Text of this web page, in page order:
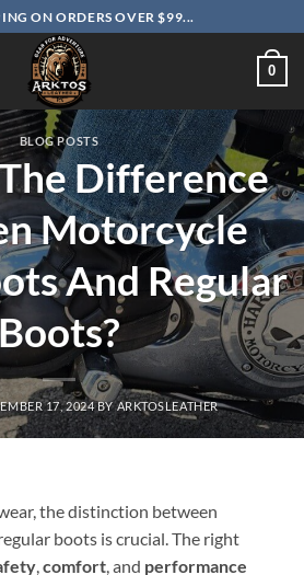
ON ORDERS OVER $99...
0
BLOG POSTS
Difference
Motorcycle
And Regular
17, 2024BYARKTOSLEATHER
the distinction between
boots is crucial. The right
,comfort, and performance